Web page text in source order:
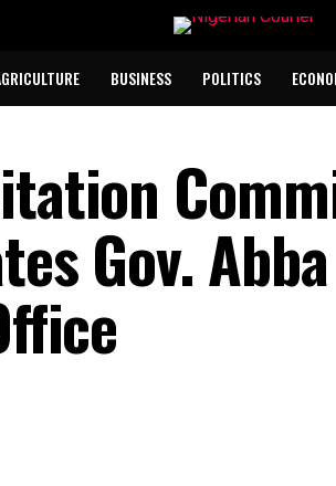
BUSINESS POLITICS
Gov.